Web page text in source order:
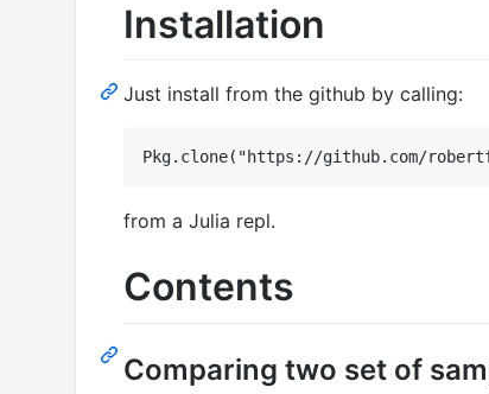
Installation
Just install from the github by calling:
from a Julia repl.
Contents
Comparing two set of